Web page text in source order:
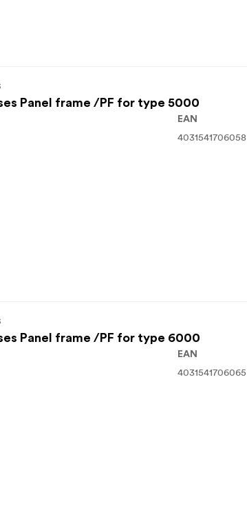
Panel frame /PF for type 5000
EAN
4031541706058
Panel frame /PF for type 6000
EAN
4031541706065